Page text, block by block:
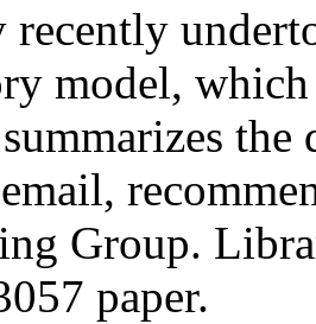
model,
Group.
paper.